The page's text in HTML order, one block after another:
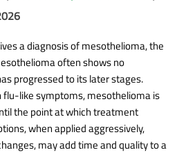
a diagnosis of mesothelioma, the
often shows no
progressed to its later stages.
like symptoms, mesothelioma is
the point at which treatment
when applied aggressively,
may add time and quality to a